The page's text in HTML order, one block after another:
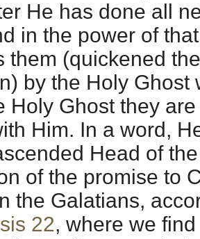
He has done all
in the power of
them (quickened
by the Holy Ghost
Holy Ghost they
Him. In a word,
Head of
of the promise to
the Galatians,
22, where we